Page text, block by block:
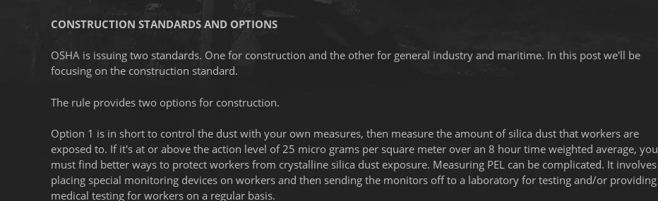
CONSTRUCTION STANDARDS AND OPTIONS
OSHA is issuing two standards. One for construction and the other for general industry and maritime. In this post we'll be
focusing on the construction standard.
The rule provides two options for construction.
Option 1 is in short to control the dust with your own measures, then measure the amount of silica dust that workers are
exposed to. If it's at or above the action level of 25 micro grams per square meter over an 8 hour time weighted average, you
must find better ways to protect workers from crystalline silica dust exposure. Measuring PEL can be complicated. It involves
placing special monitoring devices on workers and then sending the monitors off to a laboratory for testing and/or providing
medical testing for workers on a regular basis.